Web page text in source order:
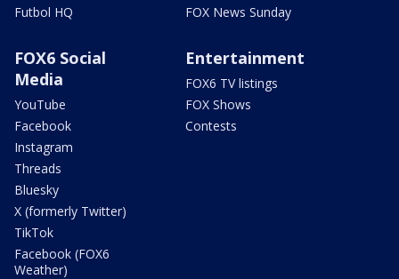
Futbol HQ
FOX News Sunday
FOX6 Social
Media
YouTube
Facebook
Instagram
Threads
Bluesky
X (formerly Twitter)
TikTok
Facebook (FOX6
Weather)
Entertainment
FOX6 TV listings
FOX Shows
Contests